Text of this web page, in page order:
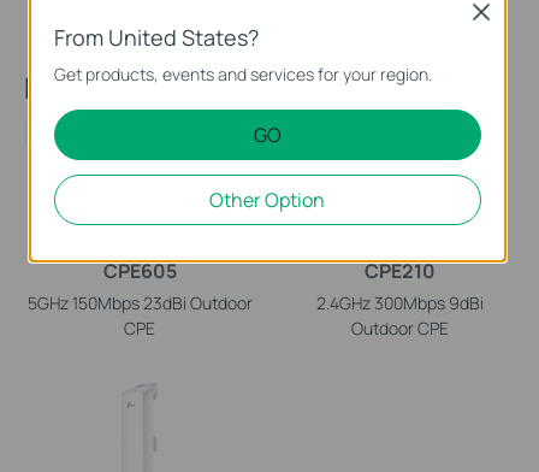
Recommend Products
CPE605
5GHz 150Mbps 23dBi Outdoor
CPE
NEW
CPE210
2.4GHz 300Mbps 9dBi
Outdoor CPE
From United States?
Get products, events and services for your region.
GO
Other Option
Close